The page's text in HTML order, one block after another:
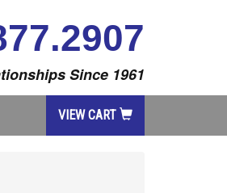
Since 1961
VIEW CART